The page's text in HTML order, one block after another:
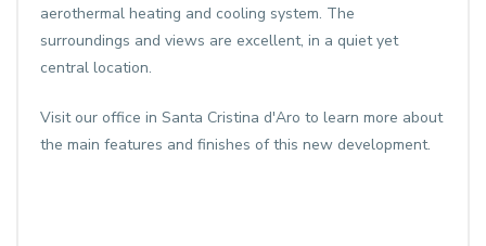
aerothermal heating and cooling system. The
surroundings and views are excellent, in a quiet yet
central location.
Visit our office in Santa Cristina d'Aro to learn more about
the main features and finishes of this new development.